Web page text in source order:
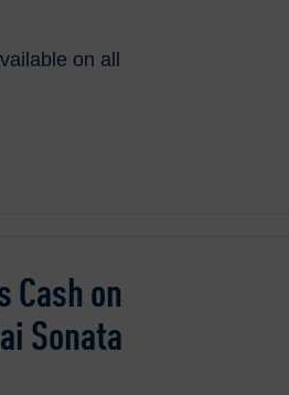
on all
Cash on
Sonata